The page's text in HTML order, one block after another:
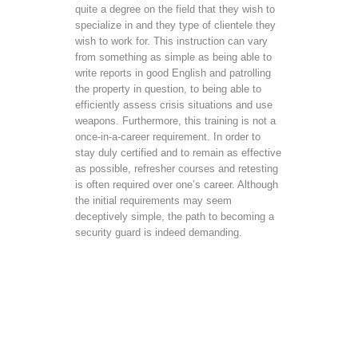
quite a degree on the field that they wish to
specialize in and they type of clientele they
wish to work for. This instruction can vary
from something as simple as being able to
write reports in good English and patrolling
the property in question, to being able to
efficiently assess crisis situations and use
weapons. Furthermore, this training is not a
once-in-a-career requirement. In order to
stay duly certified and to remain as effective
as possible, refresher courses and retesting
is often required over one’s career. Although
the initial requirements may seem
deceptively simple, the path to becoming a
security guard is indeed demanding.